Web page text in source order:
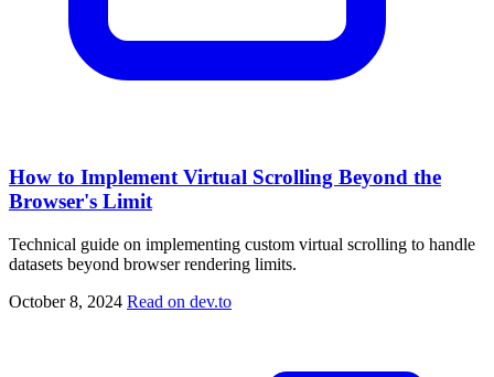
How to Implement Virtual Scrolling Beyond the
Browser's Limit
Technical guide on implementing custom virtual scrolling to handle
datasets beyond browser rendering limits.
October 8, 2024 Read on dev.to